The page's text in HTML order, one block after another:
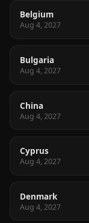
Belgium
Aug 4, 2027
Bulgaria
Aug 4, 2027
China
Aug 4, 2027
Cyprus
Aug 4, 2027
Denmark
Aug 4, 2027